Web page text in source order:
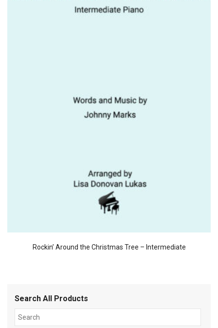
Rockin’ Around the Christmas Tree – Intermediate
Search All Products